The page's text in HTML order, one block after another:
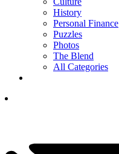
History
Personal Finance
Puzzles
Photos
The Blend
All Categories